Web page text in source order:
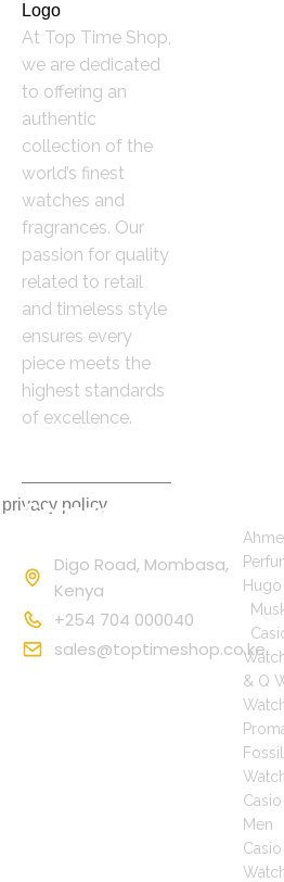
At Top Time Shop,
we are dedicated
to offering an
authentic
collection of the
world’s finest
watches and
fragrances. Our
passion for quality
related to retail
and timeless style
ensures every
piece meets the
highest standards
of excellence.
policy
Contact
Digo Road, Mombasa,
Kenya
+254 704 000040
sales@toptimeshop.co.ke
& Q
Men